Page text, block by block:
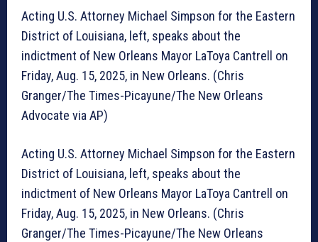
Acting U.S. Attorney Michael Simpson for the Eastern
District of Louisiana, left, speaks about the
indictment of New Orleans Mayor LaToya Cantrell on
Friday, Aug. 15, 2025, in New Orleans. (Chris
Granger/The Times-Picayune/The New Orleans
Advocate via AP)
Acting U.S. Attorney Michael Simpson for the Eastern
District of Louisiana, left, speaks about the
indictment of New Orleans Mayor LaToya Cantrell on
Friday, Aug. 15, 2025, in New Orleans. (Chris
Granger/The Times-Picayune/The New Orleans